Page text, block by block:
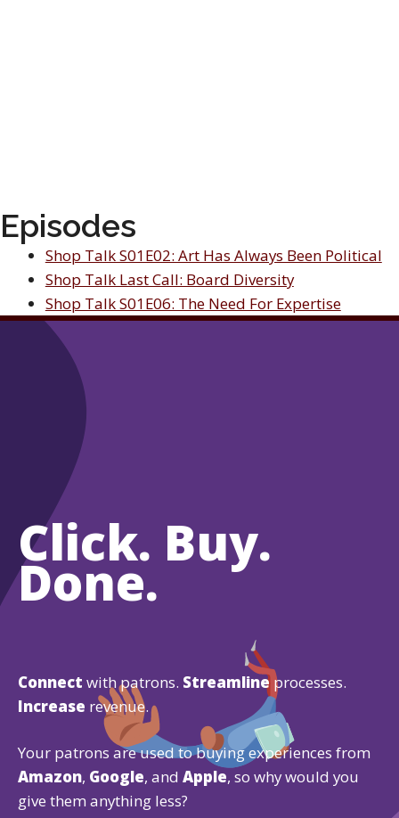
Episodes
Shop Talk S01E02: Art Has Always Been Political
Shop Talk Last Call: Board Diversity
Shop Talk S01E06: The Need For Expertise
Click. Buy.
Done.
Connect with patrons. Streamlineprocesses.
Increase revenue.
Your patrons are used to buying experiences from
Amazon, Google, and Apple, so why would you
give them anything less?